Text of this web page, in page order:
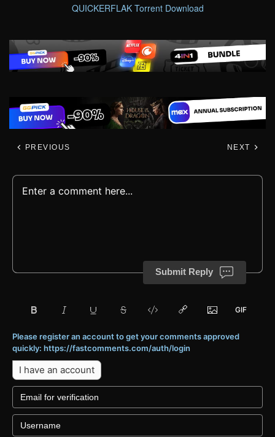
QUICKERFLAK Torrent Download
PREVIOUS NEXT
Submit Reply
Please register an account to get your comments approved
quickly: https://fastcomments.com/auth/login
I have an account